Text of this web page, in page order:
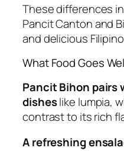
These differences
Pancit Canton and
and delicious
What Food Goes
Pancit Bihon pairs
disheslike lumpia,
contrast to its rich
A refreshing